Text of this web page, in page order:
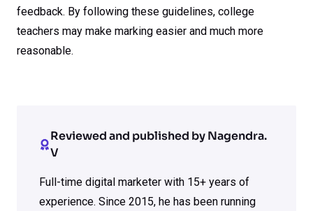
feedback. By following these guidelines, college
teachers may make marking easier and much more
reasonable.
Reviewed and published by Nagendra.
V
Full-time digital marketer with 15+ years of
experience. Since 2015, he has been running